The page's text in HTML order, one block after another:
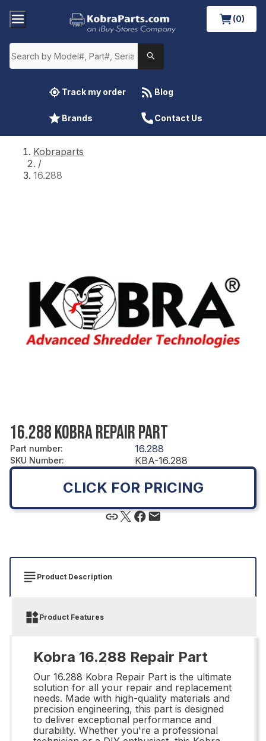
(0)
Track my order Blog
Brands Contact Us
Kobraparts
/
16.288
16.288 KOBRA REPAIR PART
Part number: 16.288
SKU Number: KBA-16.288
CLICK FOR PRICING
Product Description
Product Features
Kobra 16.288 Repair Part
Our 16.288 Kobra Repair Part is the ultimate
solution for all your repair and replacement
needs. Made with high-quality materials and
precision engineering, this part is designed
to deliver exceptional performance and
durability. Whether you're a professional